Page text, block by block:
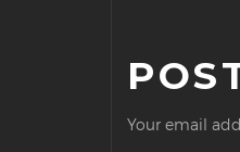
Your email